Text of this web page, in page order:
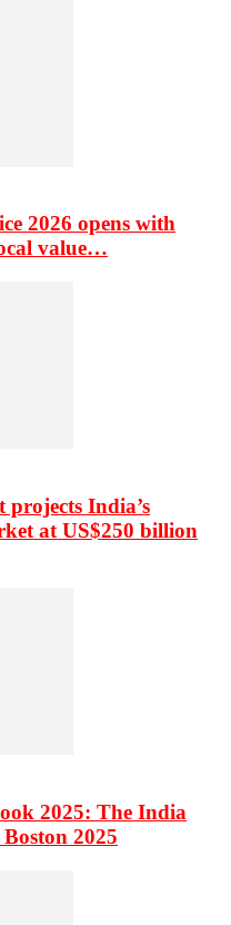
2026 opens with
value…
India’s
at US$250 billion
2025: The India
2025